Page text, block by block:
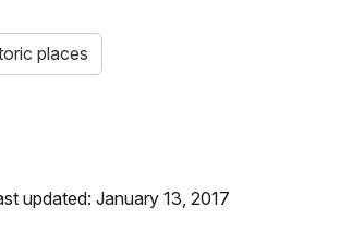
places
updated: January 13, 2017